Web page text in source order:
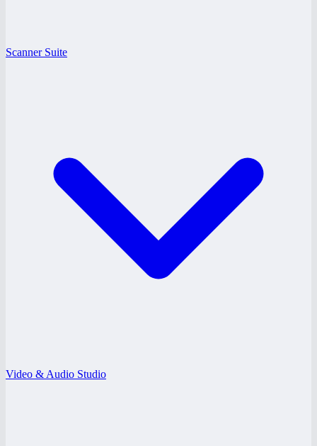
Scanner Suite
Video & Audio Studio